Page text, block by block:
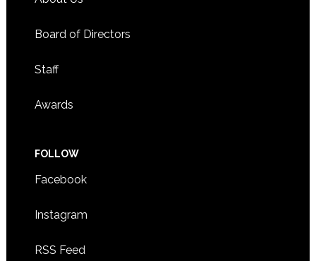
Board of Directors
Staff
Awards
FOLLOW
Facebook
Instagram
RSS Feed